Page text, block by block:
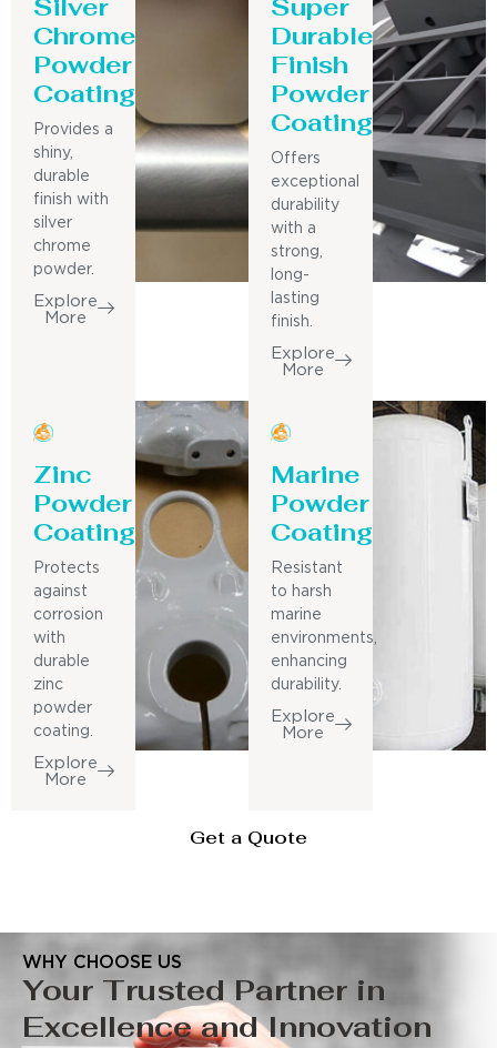
Chrome
Powder
Coating
Provides a
shiny,
durable
finish with
silver
chrome
powder.
Explore
More
Durable
Finish
Powder
Coating
Offers
exceptional
durability
with a
strong,
long-
lasting
finish.
Explore
More
Zinc
Powder
Coating
Protects
against
corrosion
with
durable
zinc
powder
coating.
Explore
More
Marine
Powder
Coating
Resistant
to harsh
marine
environments,
enhancing
durability.
Explore
More
Get a Quote
WHY CHOOSE US
Your Trusted Partner in
Excellence and Innovation